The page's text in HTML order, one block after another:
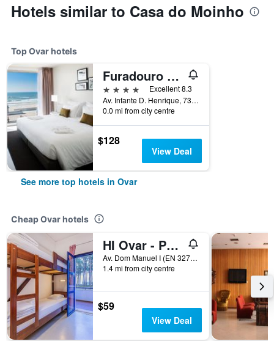
Hotels similar to Casa do Moinho
Top Ovar hotels
Furadouro Boutique Hotel Beach & Spa
4 stars
Excellent 8.3
Av. Infante D. Henrique, 734, Ovar, Aveiro, Portugal
0.0 mi from city centre
$128
View Deal
See more top hotels in Ovar
Cheap Ovar hotels
HI Ovar - Pousada de Juventude
Av. Dom Manuel I (EN 327), Ovar, Aveiro, Portugal
1.4 mi from city centre
$59
View Deal